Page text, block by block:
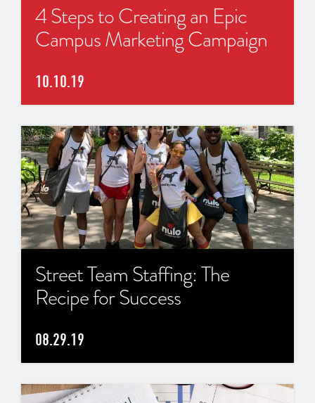
4 Steps to Creating an Epic
Campus Marketing Campaign
10.10.19
Street Team Staffing: The
Recipe for Success
08.29.19